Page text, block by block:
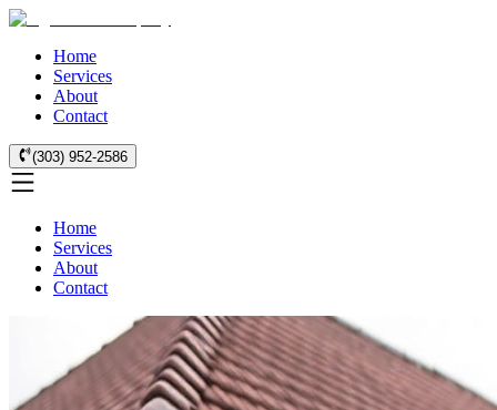
Home
Services
About
Contact
(303) 952-2586
Home
Services
About
Contact